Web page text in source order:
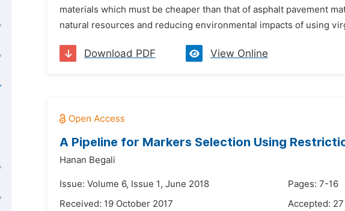
materials which must be cheaper than that of asphalt pavement
natural resources and reducing environmental impacts of using
Download PDF View Online
A Pipeline for Markers Selection Using
Hanan Begali
Issue: Volume 6, Issue 1, June 2018
Pages: 7-16
Received: 19 October 2017
Accepted: